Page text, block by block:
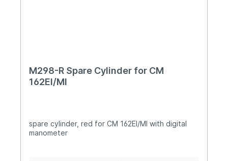
M298-R Spare Cylinder for CM
162EI/MI
spare cylinder, red for CM 162EI/MI with digital
manometer